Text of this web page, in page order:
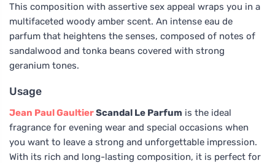
This composition with assertive sex appeal wraps you in a
multifaceted woody amber scent. An intense eau de
parfum that heightens the senses, composed of notes of
sandalwood and tonka beans covered with strong
geranium tones.
Usage
Jean Paul GaultierScandal Le Parfum is the ideal
fragrance for evening wear and special occasions when
you want to leave a strong and unforgettable impression.
With its rich and long-lasting composition, it is perfect for